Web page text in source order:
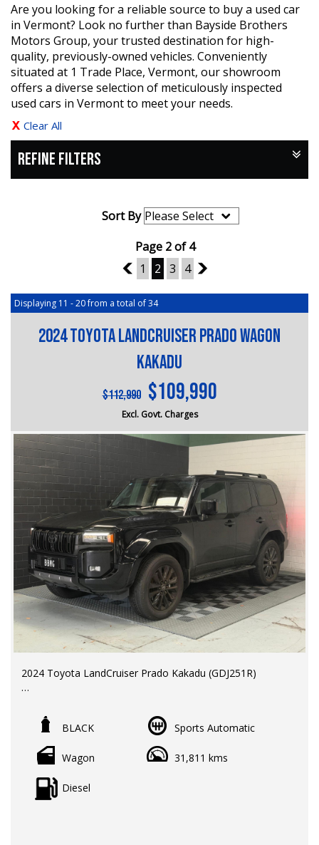
Are you looking for a reliable source to buy a used car
in Vermont? Look no further than Bayside Brothers
Motors Group, your trusted destination for high-
quality, previously-owned vehicles. Conveniently
situated at 1 Trade Place, Vermont, our showroom
offers a diverse selection of meticulously inspected
used cars in Vermont to meet your needs.
Clear All
REFINE FILTERS
Sort By
Page 2 of 4
1
1 2 3 4 3
Displaying 11 - 20 from a total of 34
2024 Toyota Landcruiser Prado Wagon
Kakadu
$112,990 $109,990
Excl. Govt. Charges
2024 Toyota LandCruiser Prado Kakadu (GDJ251R)
Warranty until November 2029
Odometer: 31,811 km
Price: $109,990 EGC
Toyota's flagship Prado Kakadu combines premium
luxury, advanced technology, and legendary off-road
BLACK Sports Automatic
Wagon 31,811 kms
Diesel